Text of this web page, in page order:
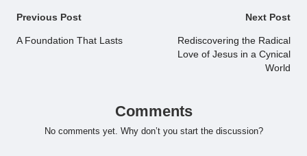
Post
navigation
Previous Post
A Foundation That Lasts
Next Post
Rediscovering the Radical
Love of Jesus in a Cynical
World
Comments
No comments yet. Why don’t you start the discussion?